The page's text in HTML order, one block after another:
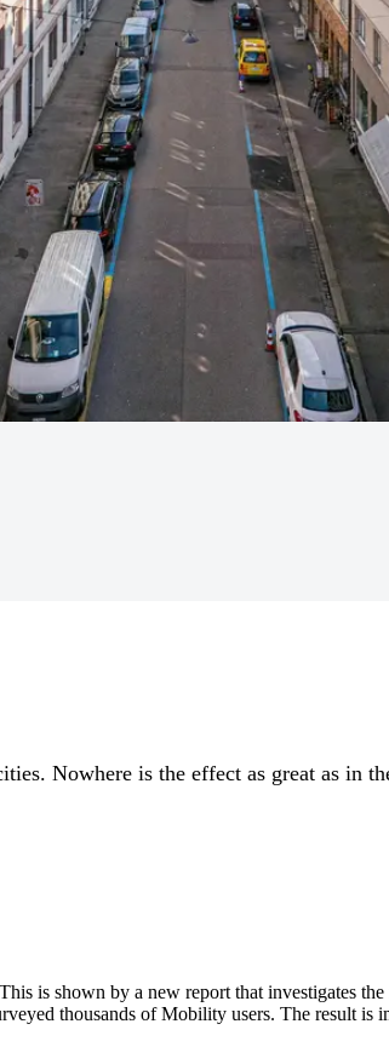
Nowhere is the effect as great as in
is shown by a new report that investigates
thousands of Mobility users. The result is